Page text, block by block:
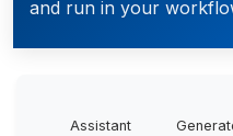
and run in your
Assistant